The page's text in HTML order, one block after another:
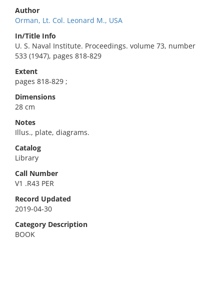
Author
Orman, Lt. Col. Leonard M., USA
In/Title Info
U. S. Naval Institute. Proceedings. volume 73, number
533 (1947), pages 818-829
Extent
pages 818-829 ;
Dimensions
28 cm
Notes
Illus., plate, diagrams.
Catalog
Library
Call Number
V1 .R43 PER
Record Updated
2019-04-30
Category Description
BOOK